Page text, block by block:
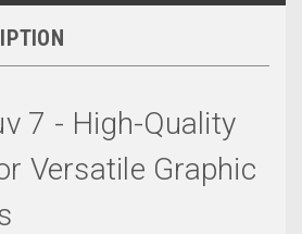
7 - High-Quality
Versatile Graphic